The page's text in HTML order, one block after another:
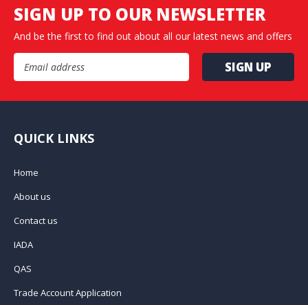
SIGN UP TO OUR NEWSLETTER
And be the first to find out about all our latest news and offers
Email Address
QUICK LINKS
Home
About us
Contact us
IADA
QAS
Trade Account Application